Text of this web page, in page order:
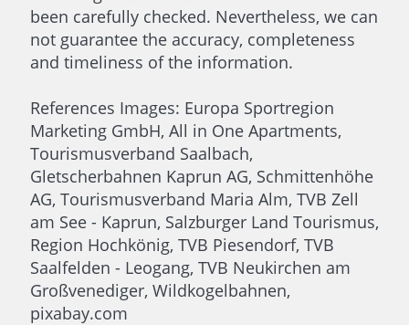
been carefully checked. Nevertheless, we can
not guarantee the accuracy, completeness
and timeliness of the information.
References Images: Europa Sportregion
Marketing GmbH, All in One Apartments,
Tourismusverband Saalbach,
Gletscherbahnen Kaprun AG, Schmittenhöhe
AG, Tourismusverband Maria Alm, TVB Zell
am See - Kaprun, Salzburger Land Tourismus,
Region Hochkönig, TVB Piesendorf, TVB
Saalfelden - Leogang, TVB Neukirchen am
Großvenediger, Wildkogelbahnen,
pixabay.com